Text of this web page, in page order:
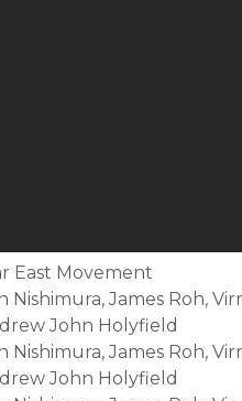
East Movement
Nishimura, James Roh,
John Holyfield
Nishimura, James Roh,
John Holyfield